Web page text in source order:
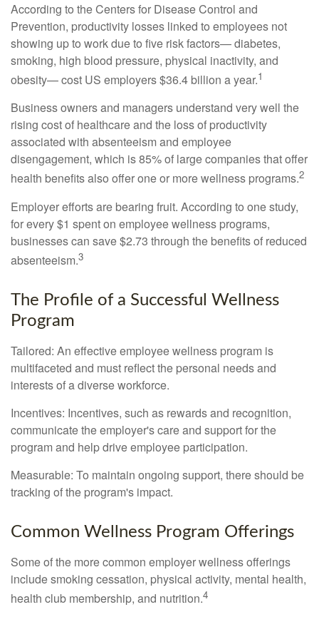
According to the Centers for Disease Control and
Prevention, productivity losses linked to employees not
showing up to work due to five risk factors— diabetes,
smoking, high blood pressure, physical inactivity, and
obesity— cost US employers $36.4 billion a year.1
Business owners and managers understand very well the
rising cost of healthcare and the loss of productivity
associated with absenteeism and employee
disengagement, which is 85% of large companies that offer
health benefits also offer one or more wellness programs.2
Employer efforts are bearing fruit. According to one study,
for every $1 spent on employee wellness programs,
businesses can save $2.73 through the benefits of reduced
absenteeism.3
The Profile of a Successful Wellness
Program
Tailored: An effective employee wellness program is
multifaceted and must reflect the personal needs and
interests of a diverse workforce.
Incentives: Incentives, such as rewards and recognition,
communicate the employer's care and support for the
program and help drive employee participation.
Measurable: To maintain ongoing support, there should be
tracking of the program's impact.
Common Wellness Program Offerings
Some of the more common employer wellness offerings
include smoking cessation, physical activity, mental health,
health club membership, and nutrition.4